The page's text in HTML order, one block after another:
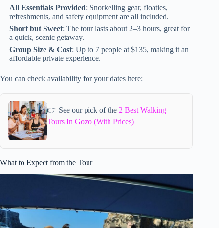
All Essentials Provided: Snorkelling gear, floaties,
refreshments, and safety equipment are all included.
Short but Sweet: The tour lasts about 2–3 hours, great for
a quick, scenic getaway.
Group Size & Cost: Up to 7 people at $135, making it an
affordable private experience.
You can check availability for your dates here:
👉 See our pick of the 2 Best Walking
Tours In Gozo (With Prices)
What to Expect from the Tour